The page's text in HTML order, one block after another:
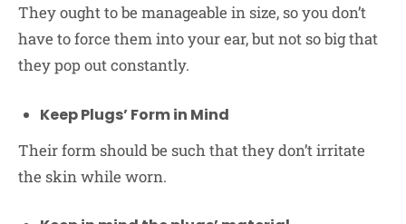
They ought to be manageable in size, so you don’t
have to force them into your ear, but not so big that
they pop out constantly.
Keep Plugs’ Form in Mind
Their form should be such that they don’t irritate
the skin while worn.